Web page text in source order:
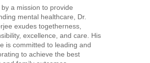
by a mission to provide
mental healthcare, Dr.
exudes togetherness,
excellence, and care. His
is committed to leading and
to achieve the best